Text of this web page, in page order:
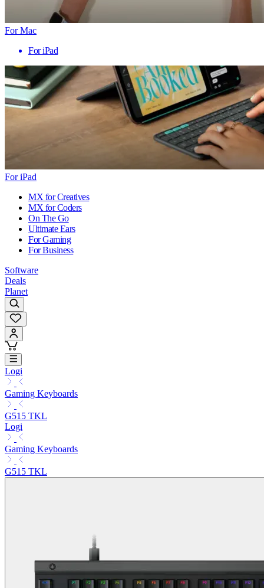
For Mac
For iPad
For iPad
MX for Creatives
MX for Coders
On The Go
Ultimate Ears
For Gaming
For Business
Software
Deals
Planet
Logi
Gaming Keyboards
G515 TKL
Logi
Gaming Keyboards
G515 TKL